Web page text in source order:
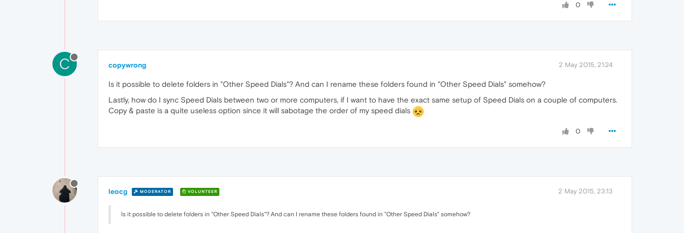
0
C copywrong 2 May 2015, 21:24
Is it possible to delete folders in "Other Speed Dials"? And can I rename these folders found in "Other Speed Dials" somehow?
Lastly, how do I sync Speed Dials between two or more computers, if I want to have the exact same setup of Speed Dials on a couple of computers.
Copy & paste is a quite useless option since it will sabotage the order of my speed dials
0
leocg MODERATOR VOLUNTEER 2 May 2015, 23:13
Is it possible to delete folders in "Other Speed Dials"? And can I rename these folders found in "Other Speed Dials" somehow?